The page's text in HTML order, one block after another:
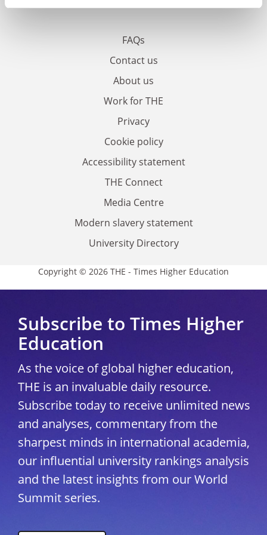
FAQs
Contact us
About us
Work for THE
Privacy
Cookie policy
Accessibility statement
THE Connect
Media Centre
Modern slavery statement
University Directory
Copyright © 2026 THE - Times Higher Education
Subscribe to Times Higher
Education
As the voice of global higher education,
THE is an invaluable daily resource.
Subscribe today to receive unlimited news
and analyses, commentary from the
sharpest minds in international academia,
our influential university rankings analysis
and the latest insights from our World
Summit series.